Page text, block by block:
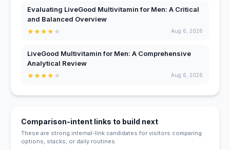
Evaluating LiveGood Multivitamin for Men: A Critical
and Balanced Overview
★★★★★ Aug 6, 2026
LiveGood Multivitamin for Men: A Comprehensive
Analytical Review
★★★★★ Aug 6, 2026
Comparison-intent links to build next
These are strong internal-link candidates for visitors comparing
options, stacks, or daily routines.